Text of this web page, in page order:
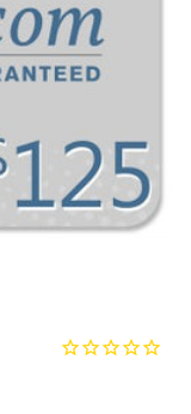
Cooling Pillows
Pillow Forms
Other Pillows
Children’s
Hyper-
Duvet Covers
Blankets And